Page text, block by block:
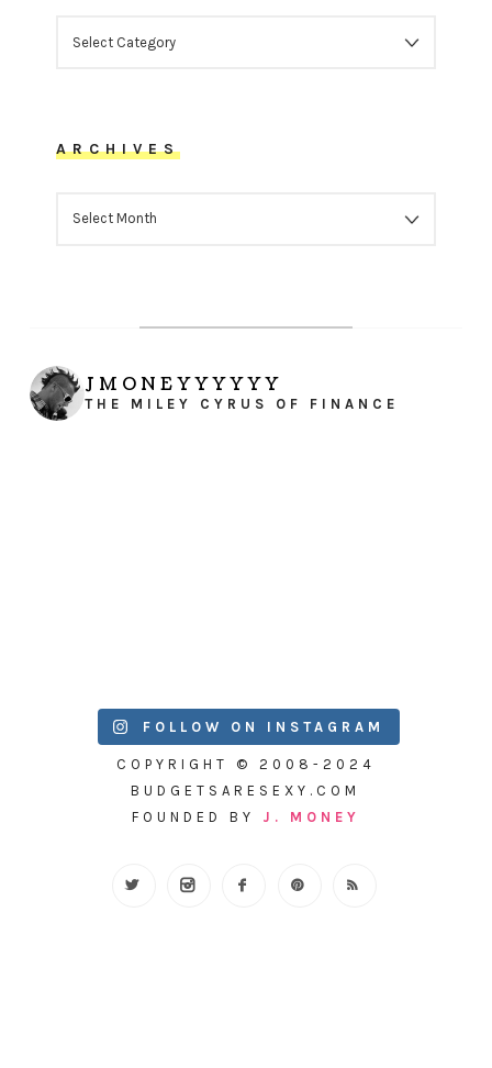
ARCHIVES
JMONEYYYYYY
THE MILEY CYRUS OF FINANCE
FOLLOW ON INSTAGRAM
COPYRIGHT © 2008-2024
BUDGETSARESEXY.COM
FOUNDED BY J. MONEY